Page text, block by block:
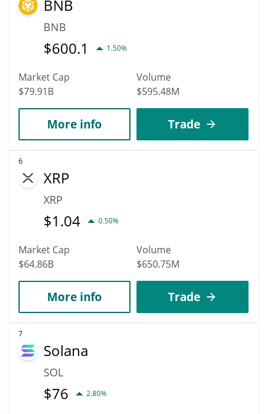
BNB
BNB
$600.1 1.50%
Market Cap
$79.91B
Volume
$595.48M
More info Trade
6
XRP
XRP
$1.04 0.50%
Market Cap
$64.86B
Volume
$650.75M
More info Trade
7
Solana
SOL
$76 2.80%